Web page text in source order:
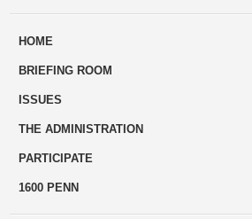
ways
HOME
BRIEFING ROOM
ISSUES
THE ADMINISTRATION
PARTICIPATE
1600 PENN